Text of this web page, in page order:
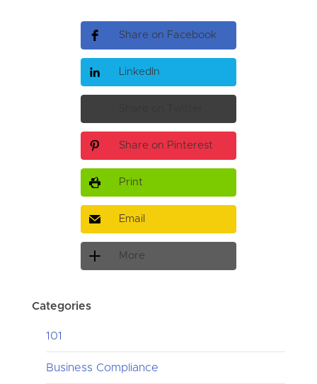
Share on Facebook
LinkedIn
Share on Pinterest
Print
Email
More
Categories
101
Business Compliance